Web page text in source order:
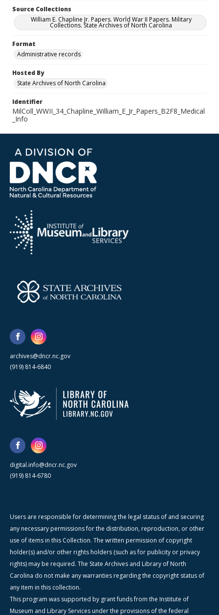
Source Collections
William E. Chapline Jr. Papers. World War II Papers. Military
Collections. State Archives of North Carolina
Format
Administrative records
Hosted By
State Archives of North Carolina
Identifier
MilColl_WWII_34_Chapline_William_E_Jr_Papers_B2F8_Medical
_Info
archives@dncr.nc.gov
(919) 814-6840
digital.info@dncr.nc.gov
(919) 814-6780
Users are responsible for determining the legal status of and securing
any necessary permissions for the distribution, reproduction, or other
use of items in this Collection. The written permission of copyright
holder(s) and/or other rights holders (such as for publicity or privacy
rights) may be required. The State Archives and Library of North
Carolina do not make any warranties regarding the copyright status of
any item in this collection.
This program was supported by grant funds from the Institute of
Museum and Library Services under the provisions of the federal